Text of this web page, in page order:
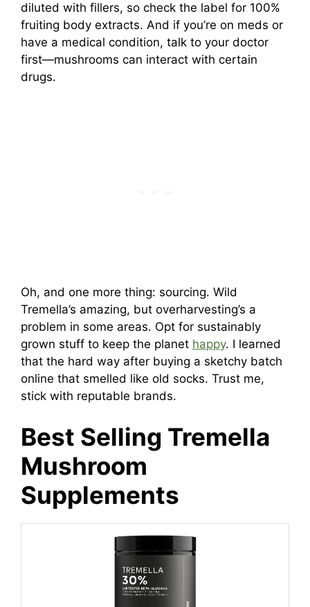
diluted with fillers, so check the label for 100%
fruiting body extracts. And if you’re on meds or
have a medical condition, talk to your doctor
first—mushrooms can interact with certain
drugs.
Oh, and one more thing: sourcing. Wild
Tremella’s amazing, but overharvesting’s a
problem in some areas. Opt for sustainably
grown stuff to keep the planet happy. I learned
that the hard way after buying a sketchy batch
online that smelled like old socks. Trust me,
stick with reputable brands.
Best Selling Tremella
Mushroom
Supplements